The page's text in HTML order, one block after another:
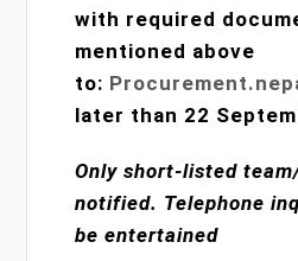
with required
mentioned above
to:
later than 22
Only short-listed
notified. Telephone
be entertained